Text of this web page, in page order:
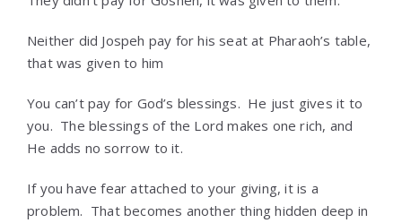
Neither did Jospeh pay for his seat at Pharaoh’s table,
that was given to him
You can’t pay for God’s blessings. He just gives it to
you. The blessings of the Lord makes one rich, and
He adds no sorrow to it.
If you have fear attached to your giving, it is a
problem. That becomes another thing hidden deep in